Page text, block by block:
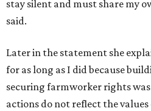
stay silent and must share my
said.
Later in the statement she
for as long as I did because
securing farmworker rights was
actions do not reflect the